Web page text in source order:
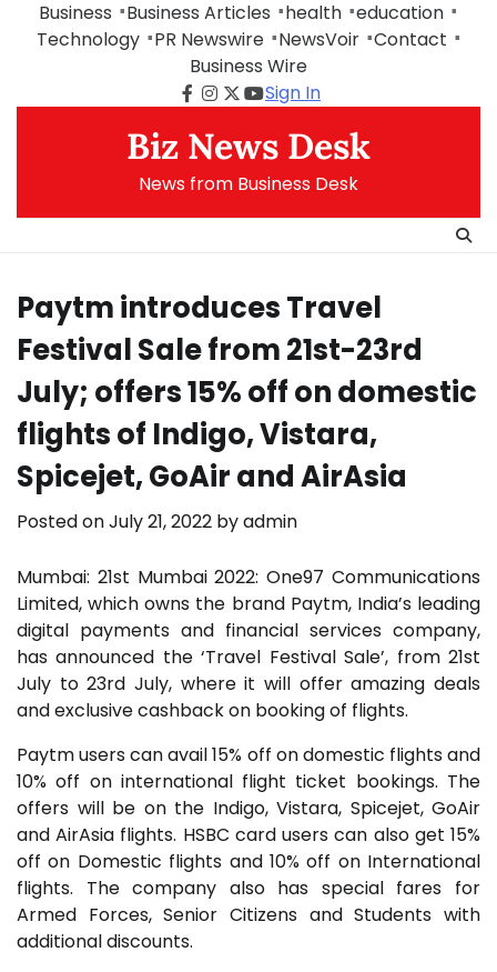
Business Business Articles health education
Technology
PR Newswire NewsVoir Contact
Business Wire
Facebook
Instagram
Twitter
Youtube
Sign In
Biz News Desk
News from Business Desk
Paytm introduces Travel
Festival Sale from 21st-23rd
July; offers 15% off on domestic
flights of Indigo, Vistara,
Spicejet, GoAir and AirAsia
Posted onJuly 21, 2022 byadmin
Mumbai: 21st Mumbai 2022: One97 Communications
Limited, which owns the brand Paytm, India’s leading
digital payments and financial services company,
has announced the ‘Travel Festival Sale’, from 21st
July to 23rd July, where it will offer amazing deals
and exclusive cashback on booking of flights.
Paytm users can avail 15% off on domestic flights and
10% off on international flight ticket bookings. The
offers will be on the Indigo, Vistara, Spicejet, GoAir
and AirAsia flights. HSBC card users can also get 15%
off on Domestic flights and 10% off on International
flights. The company also has special fares for
Armed Forces, Senior Citizens and Students with
additional discounts.